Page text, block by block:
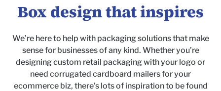
Box design that inspires
We’re here to help with packaging solutions that make
sense for businesses of any kind. Whether you’re
designing custom retail packaging with your logo or
need corrugated cardboard mailers for your
ecommerce biz, there’s lots of inspiration to be found